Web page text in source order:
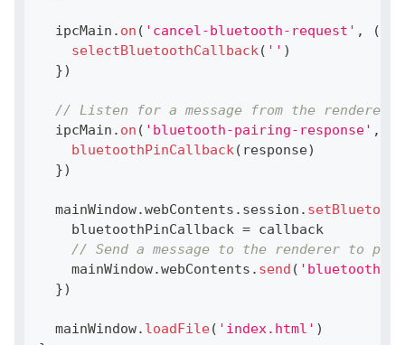
  ipcMain
. on ( 'cancel-bluetooth-request' , (
selectBluetoothCallback( '' )
})
// Listen for a message from the
  ipcMain
. on ( 'bluetooth-pairing-response' ,
bluetoothPinCallback( response)
})
  mainWindow
.webContents . session .
    bluetoothPinCallback
= callback
// Send a message to the renderer to
    mainWindow
.webContents . send ( 'bluetooth-
})
  mainWindow
. loadFile( 'index.html' )